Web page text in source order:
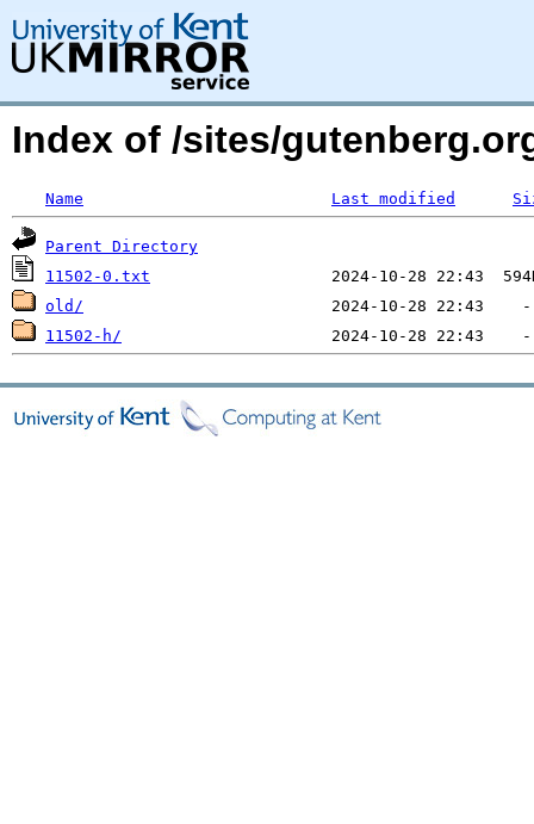
Index of /sites/
Name Last modified
Parent Directory
11502-0.txt
old/
11502-h/